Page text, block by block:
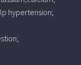
hypertension;